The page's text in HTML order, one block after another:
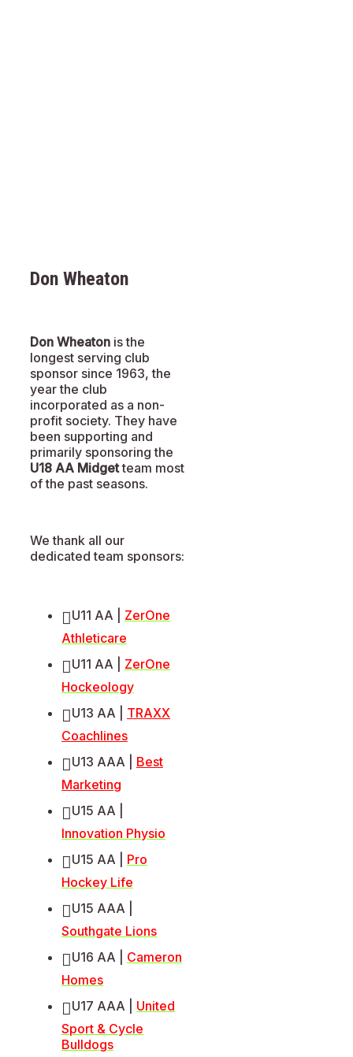
Don Wheaton
Don Wheaton is the
longest serving club
sponsor since 1963, the
year the club
incorporated as a non-
profit society. They have
been supporting and
primarily sponsoring the
U18 AA Midgetteam most
of the past seasons.
We thank all our
dedicated team sponsors:
U11 AA | ZerOne
Athleticare
U11 AA | ZerOne
Hockeology
U13 AA | TRAXX
Coachlines
U13 AAA | Best
Marketing
U15 AA |
Innovation Physio
U15 AA | Pro
Hockey Life
U15 AAA |
Southgate Lions
U16 AA | Cameron
Homes
U17 AAA | United
Sport & Cycle
Bulldogs